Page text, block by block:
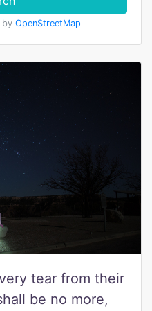
by OpenStreetMap
tear from their
be no more,